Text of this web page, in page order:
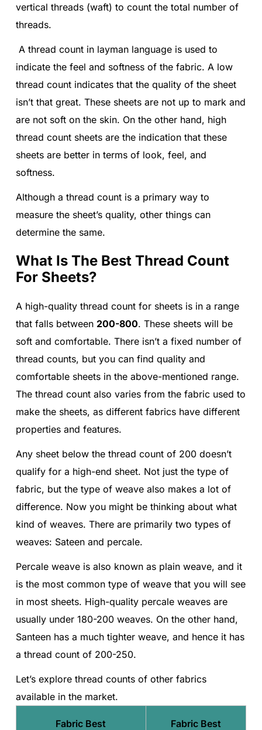
vertical threads (waft) to count the total number of
threads.
A thread count in layman language is used to
indicate the feel and softness of the fabric. A low
thread count indicates that the quality of the sheet
isn’t that great. These sheets are not up to mark and
are not soft on the skin. On the other hand, high
thread count sheets are the indication that these
sheets are better in terms of look, feel, and
softness.
Although a thread count is a primary way to
measure the sheet’s quality, other things can
determine the same.
What Is The Best Thread Count
For Sheets?
A high-quality thread count for sheets is in a range
that falls between 200-800. These sheets will be
soft and comfortable. There isn’t a fixed number of
thread counts, but you can find quality and
comfortable sheets in the above-mentioned range.
The thread count also varies from the fabric used to
make the sheets, as different fabrics have different
properties and features.
Any sheet below the thread count of 200 doesn’t
qualify for a high-end sheet. Not just the type of
fabric, but the type of weave also makes a lot of
difference. Now you might be thinking about what
kind of weaves. There are primarily two types of
weaves: Sateen and percale.
Percale weave is also known as plain weave, and it
is the most common type of weave that you will see
in most sheets. High-quality percale weaves are
usually under 180-200 weaves. On the other hand,
Santeen has a much tighter weave, and hence it has
a thread count of 200-250.
Let’s explore thread counts of other fabrics
available in the market.
Fabric Best Fabric Best